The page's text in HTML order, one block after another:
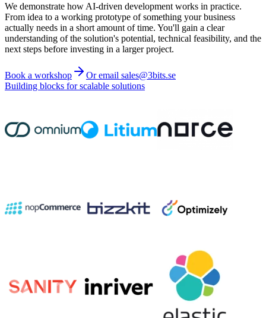
We demonstrate how AI-driven development works in practice.
From idea to a working prototype of something your business
actually needs in a short amount of time. You'll gain a clear
understanding of the solution's potential, technical feasibility, and the
next steps before investing in a larger project.
Book a workshop
Or email sales@3bits.se
Building blocks for scalable solutions